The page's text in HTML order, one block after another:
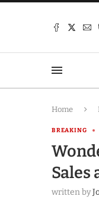
Home
BREAKING
Sales
written by